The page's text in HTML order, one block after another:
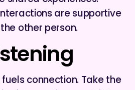
are supportive
other person.
connection. Take the